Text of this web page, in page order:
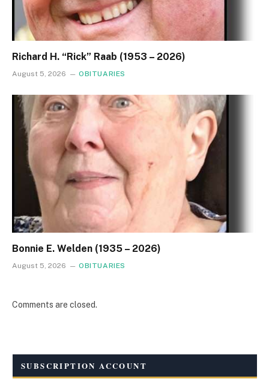
Richard H. “Rick” Raab (1953 – 2026)
August 5, 2026 OBITUARIES
Bonnie E. Welden (1935 – 2026)
August 5, 2026 OBITUARIES
Comments are closed.
SUBSCRIPTION ACCOUNT